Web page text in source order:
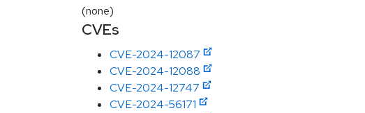
(none)
CVEs
CVE-2024-12087
CVE-2024-12088
CVE-2024-12747
CVE-2024-56171